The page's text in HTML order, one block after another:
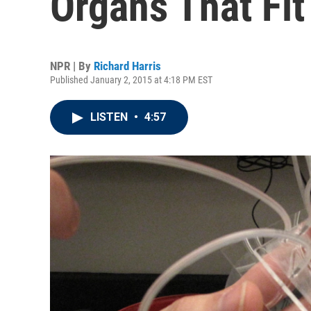
NPR | By Richard Harris
Published January 2, 2015 at 4:18 PM EST
LISTEN • 4:57